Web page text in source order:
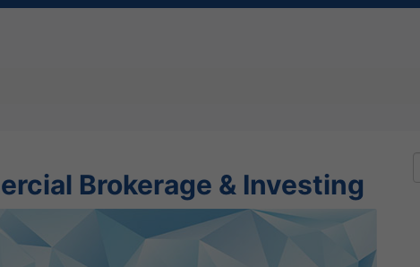
Brokerage & Investing